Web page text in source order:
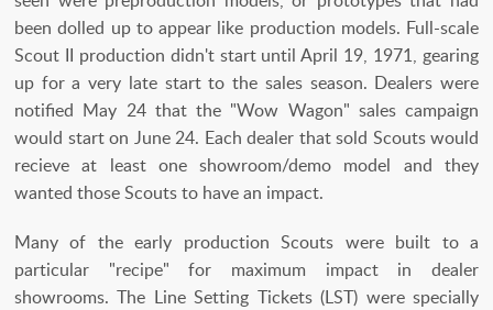
been dolled up to appear like production models. Full-scale
Scout II production didn't start until April 19, 1971, gearing
up for a very late start to the sales season. Dealers were
notified May 24 that the "Wow Wagon" sales campaign
would start on June 24. Each dealer that sold Scouts would
recieve at least one showroom/demo model and they
wanted those Scouts to have an impact.
Many of the early production Scouts were built to a
particular "recipe" for maximum impact in dealer
showrooms. The Line Setting Tickets (LST) were specially